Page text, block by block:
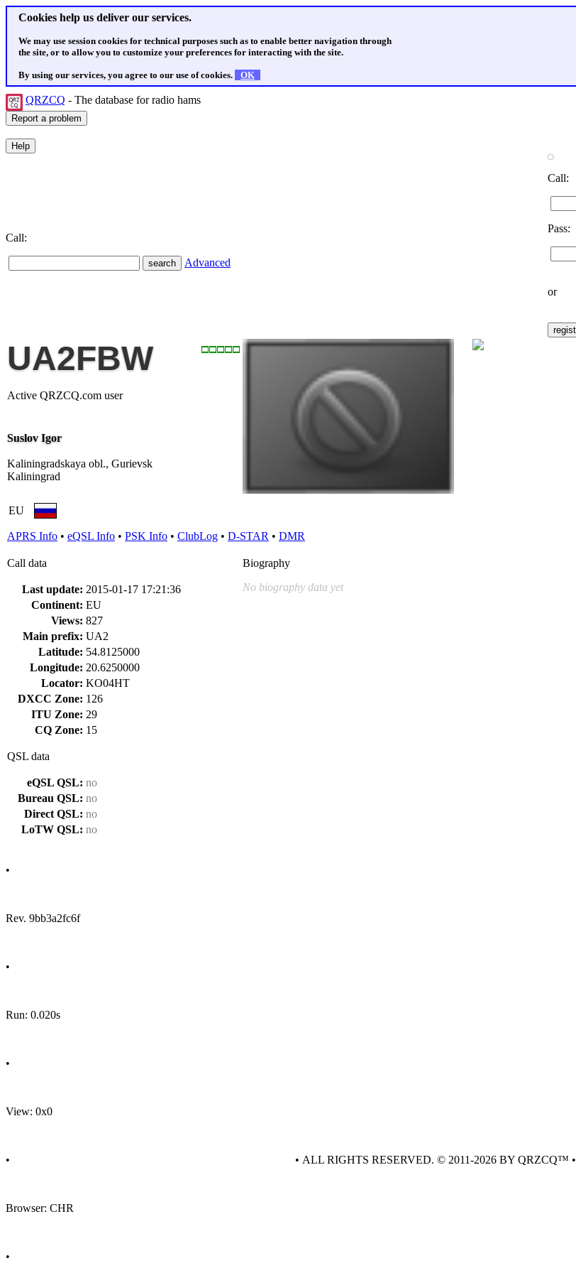
Cookies help us deliver our services.
We may use session cookies for technical purposes such as to enable better navigation through
the site, or to allow you to customize your preferences for interacting with the site.
By using our services, you agree to our use of cookies. OK
QRZCQ - The database for radio hams
Call:
Advanced
Call:
Pass:
or
UA2FBW
Active QRZCQ.com user
Suslov Igor
Kaliningradskaya obl., Gurievsk
Kaliningrad
EU
APRS Info • eQSL Info • PSK Info • ClubLog • D-STAR • DMR
Call data
Last update: 2015-01-17 17:21:36
Continent: EU
Views: 827
Main prefix: UA2
Latitude: 54.8125000
Longitude: 20.6250000
Locator: KO04HT
DXCC Zone: 126
ITU Zone: 29
CQ Zone: 15
QSL data
eQSL QSL: no
Bureau QSL: no
Direct QSL: no
LoTW QSL: no
Biography
No biography data yet
•
Rev. 9bb3a2fc6f
•
Run: 0.020s
•
View: 0x0
•
Browser: CHR
•
• ALL RIGHTS RESERVED. © 2011-2026 BY QRZCQ™ •